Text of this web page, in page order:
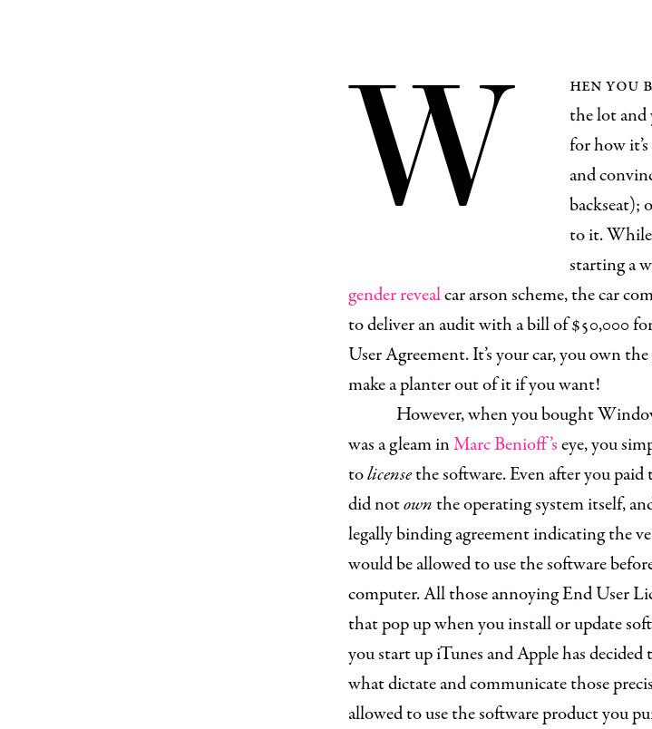
W
hen you
the lot and
for how
and
backseat);
to it.
starting a
gender revealcar arson scheme, the car
to deliver an audit with a bill of $50,000
User Agreement. It’s your car, you own
make a planter out of it if you want!
However, when you bought
was a gleam inMarc Benioff’seye, you
tolicensethe software. Even after you
did notownthe operating system itself,
legally binding agreement indicating the
would be allowed to use the software
computer. All those annoying End User
that pop up when you install or update
you start up iTunes and Apple has
what dictate and communicate those
allowed to use the software product you